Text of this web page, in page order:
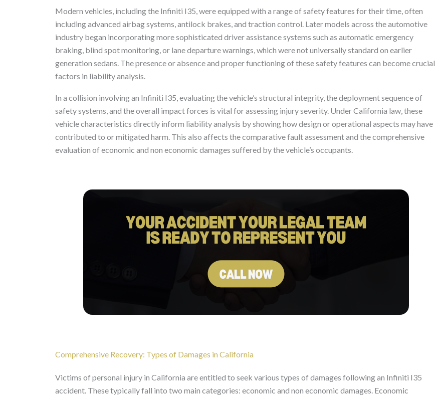
Modern vehicles, including the Infiniti I35, were equipped with a range of safety features for their time, often
including advanced airbag systems, antilock brakes, and traction control. Later models across the automotive
industry began incorporating more sophisticated driver assistance systems such as automatic emergency
braking, blind spot monitoring, or lane departure warnings, which were not universally standard on earlier
generation sedans. The presence or absence and proper functioning of these safety features can become crucial
factors in liability analysis.
In a collision involving an Infiniti I35, evaluating the vehicle’s structural integrity, the deployment sequence of
safety systems, and the overall impact forces is vital for assessing injury severity. Under California law, these
vehicle characteristics directly inform liability analysis by showing how design or operational aspects may have
contributed to or mitigated harm. This also affects the comparative fault assessment and the comprehensive
evaluation of economic and non economic damages suffered by the vehicle’s occupants.
Comprehensive Recovery: Types of Damages in California
Victims of personal injury in California are entitled to seek various types of damages following an Infiniti I35
accident. These typically fall into two main categories: economic and non economic damages. Economic